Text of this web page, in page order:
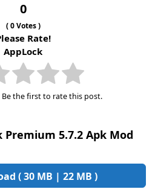
0
(0Votes )
Rate!
AppLock
Be the first to rate this post.
Premium 5.7.2 Apk Mod
( 30 MB | 22 MB )